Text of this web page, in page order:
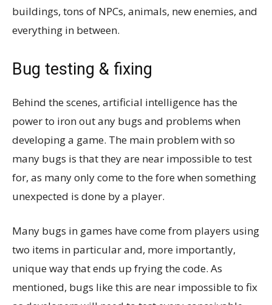
buildings, tons of NPCs, animals, new enemies, and
everything in between.
Bug testing & fixing
Behind the scenes, artificial intelligence has the
power to iron out any bugs and problems when
developing a game. The main problem with so
many bugs is that they are near impossible to test
for, as many only come to the fore when something
unexpected is done by a player.
Many bugs in games have come from players using
two items in particular and, more importantly,
unique way that ends up frying the code. As
mentioned, bugs like this are near impossible to fix